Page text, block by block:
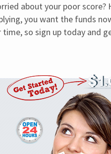
about your poor
you want the funds
time, so sign up today and